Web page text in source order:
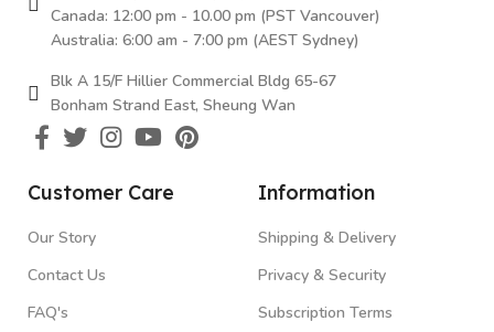
Canada: 12:00 pm - 10.00 pm (PST Vancouver)
Australia: 6:00 am - 7:00 pm (AEST Sydney)
Blk A 15/F Hillier Commercial Bldg 65-67
Bonham Strand East, Sheung Wan
Customer Care
Our Story
Contact Us
FAQ's
Information
Shipping & Delivery
Privacy & Security
Subscription Terms